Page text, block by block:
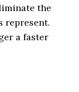
the
represent.
a faster